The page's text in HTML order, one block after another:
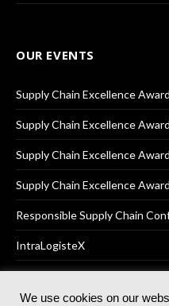
OUR EVENTS
Supply Chain Excellence
Supply Chain Excellence
Supply Chain Excellence
Supply Chain Excellence
Responsible Supply Chain
IntraLogisteX
We use cookies on our